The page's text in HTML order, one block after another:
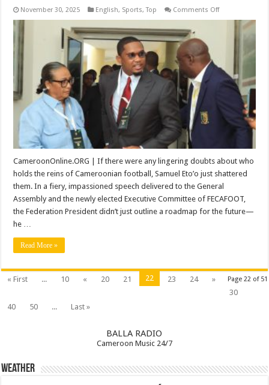
November 30, 2025 English, Sports,Top Comments Offon
Eto’o
Delivers
Blistering
Ultimatum
Lions’
Staff
CameroonOnline.ORG | If there were any lingering doubts about who
holds the reins of Cameroonian football, Samuel Eto’o just shattered
them. In a fiery, impassioned speech delivered to the General
Assembly and the newly elected Executive Committee of FECAFOOT,
the Federation President didn’t just outline a roadmap for the future—
he …
Read More »
Page 22 of 51
« First ... 10 « 20 21 22 23 24
»
30
40
50 ... Last »
BALLA RADIO
Cameroon Music 24/7
Weather